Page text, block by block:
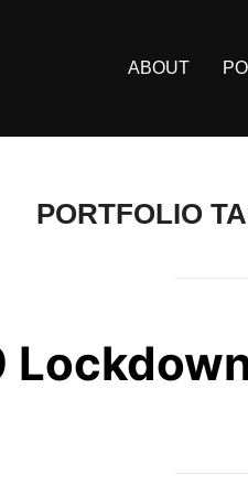
ABOUT
PORTFOLIO